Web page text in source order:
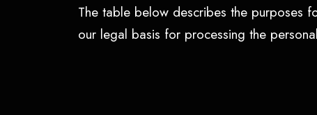
The table below describes the purposes
our legal basis for processing the